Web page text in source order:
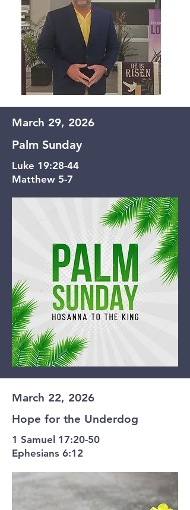
March 29, 2026
Palm Sunday
Luke 19:28-44
Matthew 5-7
March 22, 2026
Hope for the Underdog
1 Samuel 17:20-50
Ephesians 6:12